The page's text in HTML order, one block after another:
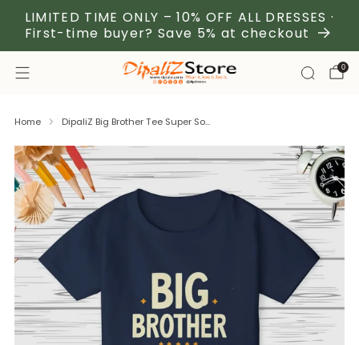
LIMITED TIME ONLY – 10% OFF ALL DRESSES ·
First-time buyer? Save 5% at checkout
0
Home DipaliZ Big Brother Tee Super So...